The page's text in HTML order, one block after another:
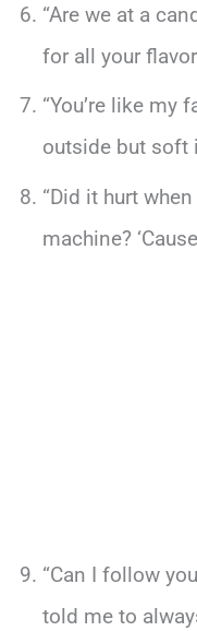
“Are we at a
for all your
“You’re like my
outside but soft
“Did it hurt
machine?
“Can I follow
told me to